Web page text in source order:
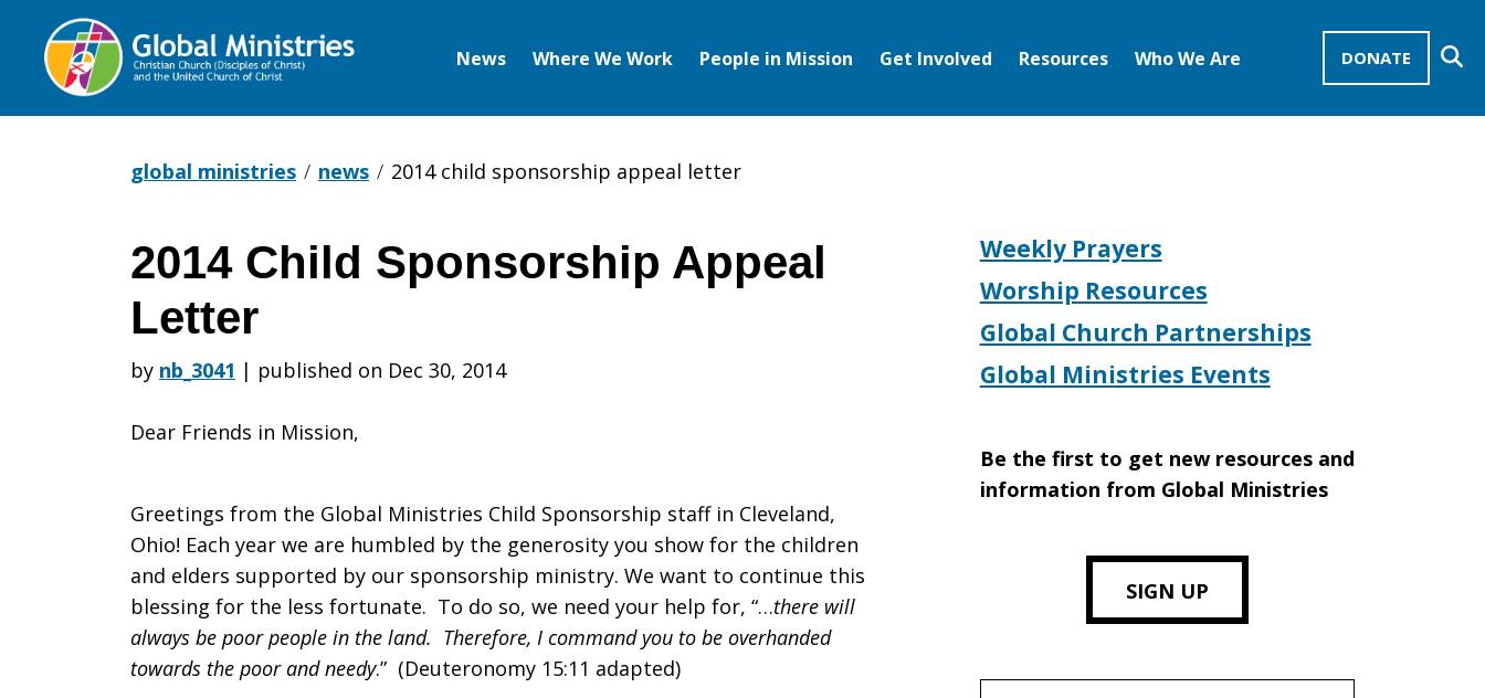
DONATE
News Where We Work People in Mission Get Involved Resources Who We Are
global ministries news 2014 child sponsorship appeal letter
2014
Child
Appeal
Letter
2014 Child Sponsorship Appeal
Letter
by nb_3041 | published on Dec 30, 2014
Dear Friends in Mission,
Greetings from the Global Ministries Child Sponsorship staff in Cleveland,
Ohio! Each year we are humbled by the generosity you show for the children
and elders supported by our sponsorship ministry. We want to continue this
blessing for the less fortunate. To do so, we need your help for, “…there will
always be poor people in the land. Therefore, I command you to be overhanded
towards the poor and needy.” (Deuteronomy 15:11 adapted)
Weekly Prayers
Worship Resources
Global Church Partnerships
Global Ministries Events
Be the first to get new resources and
information from Global Ministries
SIGN UP